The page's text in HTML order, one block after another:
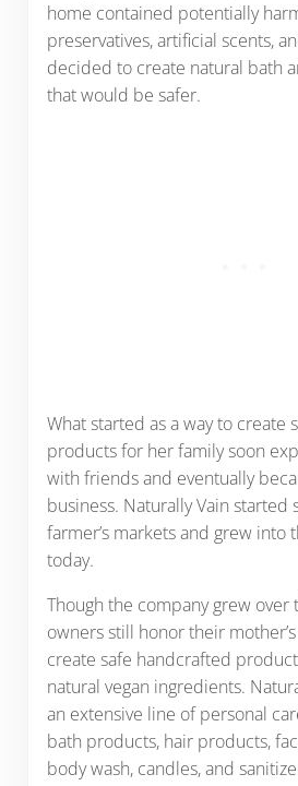
home contained potentially
preservatives, artificial scents,
decided to create natural bath
that would be safer.
What started as a way to create
products for her family soon
with friends and eventually
business. Naturally Vain started
farmer’s markets and grew into
today.
Though the company grew over
owners still honor their
create safe handcrafted
natural vegan ingredients.
an extensive line of personal
bath products, hair products,
body wash, candles, and